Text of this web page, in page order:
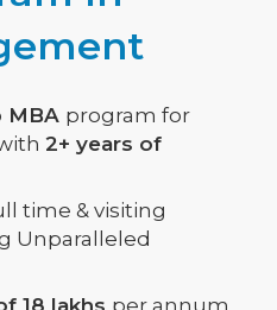
MBA program for
2+ years of
time & visiting
Unparalleled